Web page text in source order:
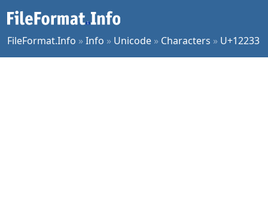
FileFormat.Info »Info » Unicode » Characters » U+12233